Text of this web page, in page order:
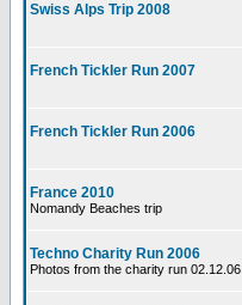
Swiss Alps Trip 2008
French Tickler Run 2007
French Tickler Run 2006
France 2010
Nomandy Beaches trip
Techno Charity Run 2006
Photos from the charity run 02.12.06